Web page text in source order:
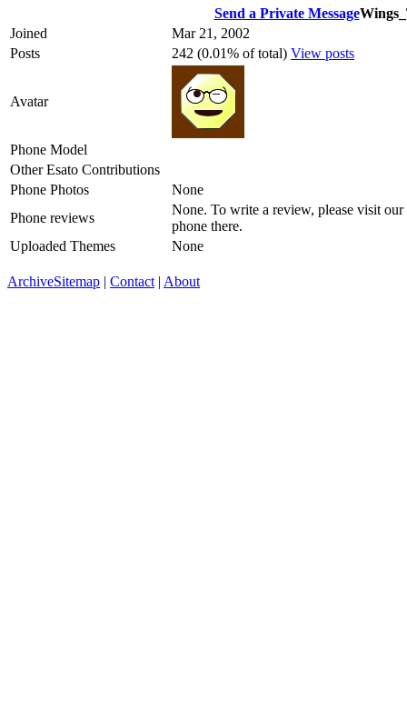
Send a Private Message
Joined
Mar 21, 2002
Posts
242 (0.01% of total) View posts
Avatar
Phone Model
Other Esato Contributions
Phone Photos
None
Phone reviews
None. To write a review, please visit our
phone there.
Uploaded Themes
None
ArchiveSitemap | Contact | About